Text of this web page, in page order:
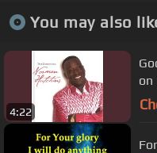
You may also
4:22
on